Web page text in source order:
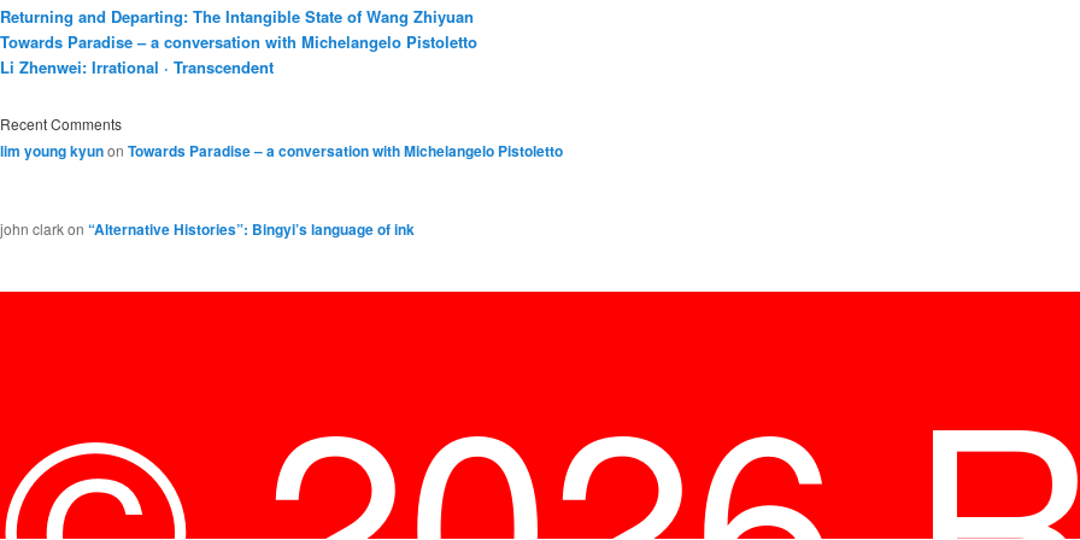
Returning and Departing: The Intangible State of Wang Zhiyuan
Towards Paradise – a conversation with Michelangelo Pistoletto
Li Zhenwei: Irrational · Transcendent
Recent Comments
lim young kyunon Towards Paradise – a conversation with Michelangelo Pistoletto
john clarkon “Alternative Histories”: Bingyi’s language of ink